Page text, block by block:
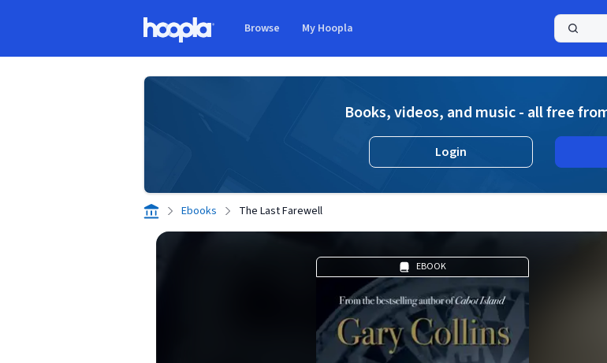
Browse My Hoopla
Books, videos, and music - all free
Login
Ebooks The Last Farewell
EBOOK